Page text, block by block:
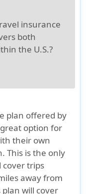
insurance
both
the U.S.?
plan offered by
option for
their own
This is the only
trips
away from
will cover